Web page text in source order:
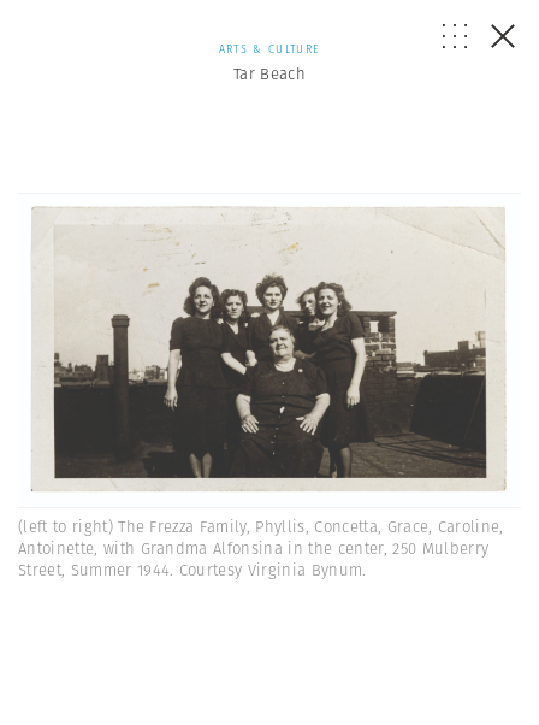
ARTS & CULTURE
Tar Beach
(left to right) The Frezza Family, Phyllis, Concetta, Grace, Caroline,
Antoinette, with Grandma Alfonsina in the center, 250 Mulberry
Street, Summer 1944. Courtesy Virginia Bynum.